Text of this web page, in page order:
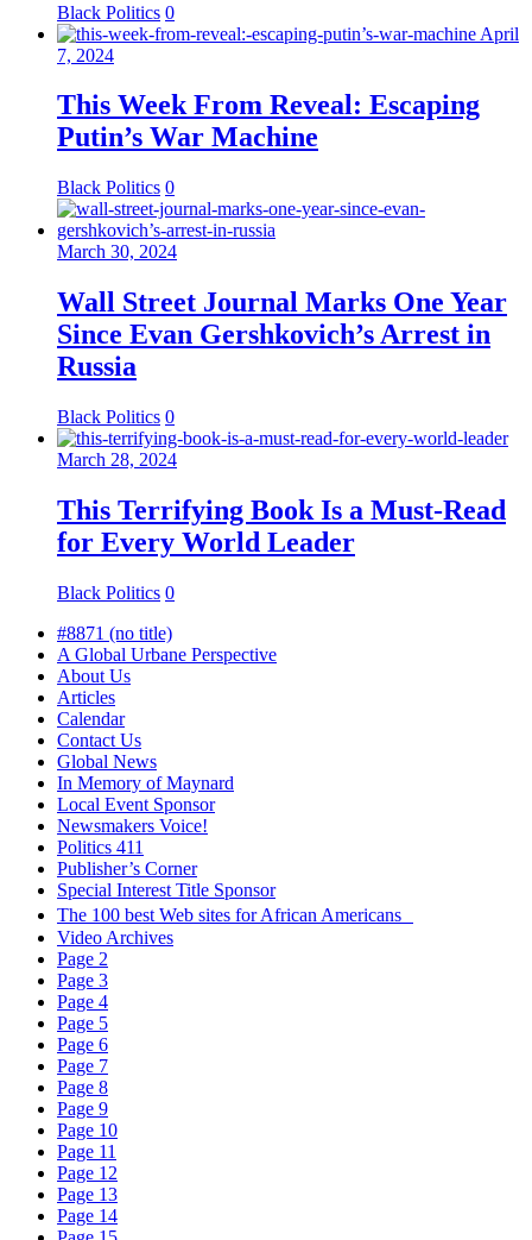
Black Politics 0
April
7, 2024
This Week From Reveal: Escaping
Putin’s War Machine
Black Politics 0
March 30, 2024
Wall Street Journal Marks One Year
Since Evan Gershkovich’s Arrest in
Russia
Black Politics 0
March 28, 2024
This Terrifying Book Is a Must-Read
for Every World Leader
Black Politics 0
#8871 (no title)
A Global Urbane Perspective
About Us
Articles
Calendar
Contact Us
Global News
In Memory of Maynard
Local Event Sponsor
Newsmakers Voice!
Politics 411
Publisher’s Corner
Special Interest Title Sponsor
The 100 best Web sites for African Americans
Video Archives
Page 2
Page 3
Page 4
Page 5
Page 6
Page 7
Page 8
Page 9
Page 10
Page 11
Page 12
Page 13
Page 14